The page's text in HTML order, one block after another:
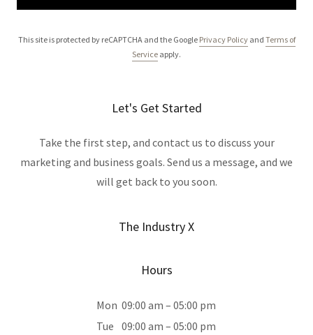
This site is protected by reCAPTCHA and the Google Privacy Policyand Terms of
Service apply.
Let's Get Started
Take the first step, and contact us to discuss your
marketing and business goals. Send us a message, and we
will get back to you soon.
The Industry X
Hours
Mon 09:00 am – 05:00 pm
Tue 09:00 am – 05:00 pm